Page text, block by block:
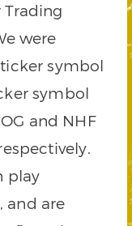
Trading
were
symbol
symbol
and NHF
play
and are